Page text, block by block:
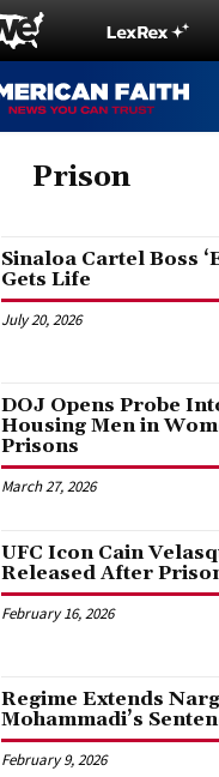
Prison
Sinaloa Cartel Boss
Gets Life
July 20, 2026
DOJ Opens Probe
Housing Men in
Prisons
March 27, 2026
UFC Icon Cain
Released After
February 16, 2026
Regime Extends
Mohammadi’s
February 9, 2026